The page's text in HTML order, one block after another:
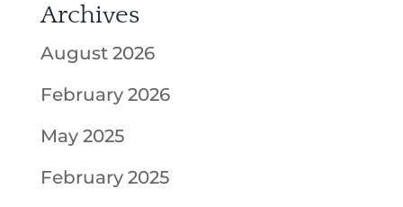
Archives
August 2026
February 2026
May 2025
February 2025